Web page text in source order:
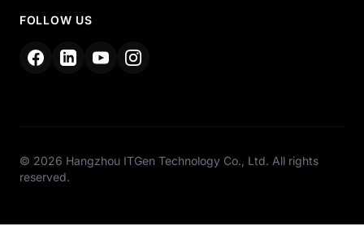
FOLLOW US
© 2026 Hangzhou ITGen Technology Co., Ltd. All rights
reserved.